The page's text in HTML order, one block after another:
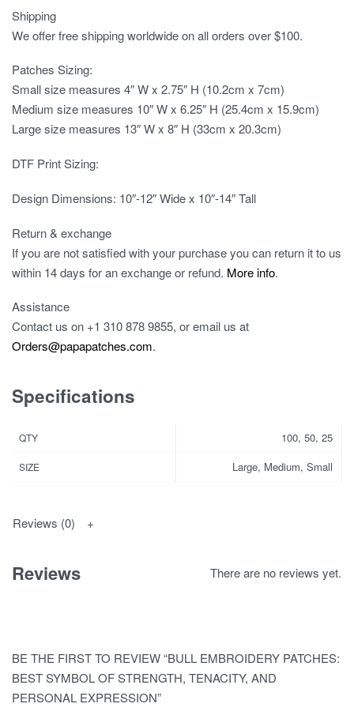
Shipping
We offer free shipping worldwide on all orders over $100.
Patches Sizing:
Small size measures 4″ W x 2.75″ H (10.2cm x 7cm)
Medium size measures 10″ W x 6.25″ H (25.4cm x 15.9cm)
Large size measures 13″ W x 8″ H (33cm x 20.3cm)
DTF Print Sizing:
Design Dimensions: 10″-12″ Wide x 10″-14″ Tall
Return & exchange
If you are not satisfied with your purchase you can return it to us
within 14 days for an exchange or refund. More info.
Assistance
Contact us on +1 310 878 9855, or email us at
Orders@papapatches.com.
Specifications
QTY 100, 50, 25
SIZE Large, Medium, Small
Reviews (0)
Reviews There are no reviews yet.
BE THE FIRST TO REVIEW “BULL EMBROIDERY PATCHES:
BEST SYMBOL OF STRENGTH, TENACITY, AND
PERSONAL EXPRESSION”